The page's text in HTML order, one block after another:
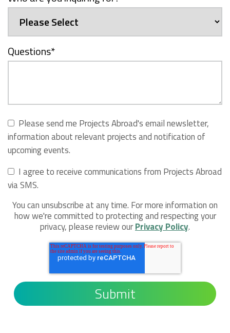
Questions*
Please send me Projects Abroad's email newsletter,
information about relevant projects and notification of
upcoming events.
I agree to receive communications from Projects Abroad
via SMS.
You can unsubscribe at any time. For more information on
how we're committed to protecting and respecting your
privacy, please review ourPrivacy Policy.